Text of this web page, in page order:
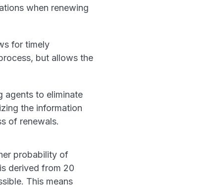
when renewing
for timely
but allows the
agents to eliminate
the information
of renewals.
probability of
derived from 20
This means